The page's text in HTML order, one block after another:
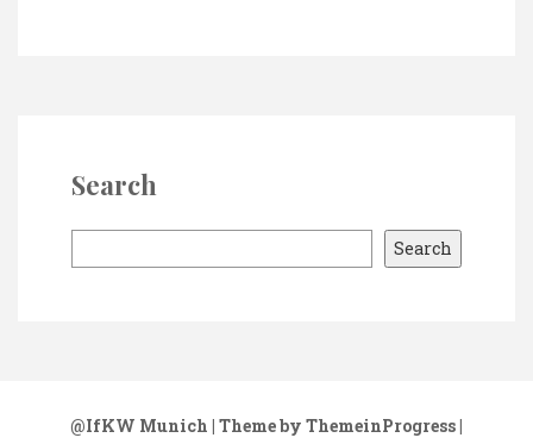
Search
e
Search
@IfKW Munich | Theme by ThemeinProgress|